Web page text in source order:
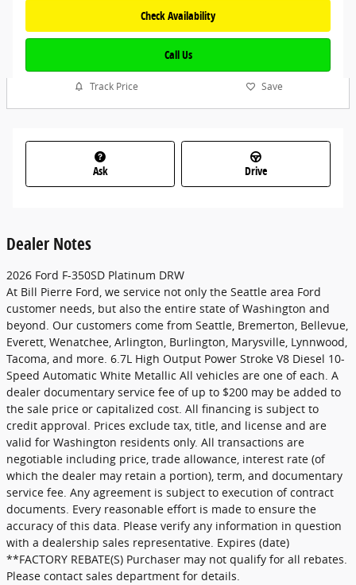
Check Availability
Call Us
Track Price Save
Ask Drive
Dealer Notes
2026 Ford F-350SD Platinum DRW
At Bill Pierre Ford, we service not only the Seattle area Ford
customer needs, but also the entire state of Washington and
beyond. Our customers come from Seattle, Bremerton, Bellevue,
Everett, Wenatchee, Arlington, Burlington, Marysville, Lynnwood,
Tacoma, and more. 6.7L High Output Power Stroke V8 Diesel 10-
Speed Automatic White Metallic All vehicles are one of each. A
dealer documentary service fee of up to $200 may be added to
the sale price or capitalized cost. All financing is subject to
credit approval. Prices exclude tax, title, and license and are
valid for Washington residents only. All transactions are
negotiable including price, trade allowance, interest rate (of
which the dealer may retain a portion), term, and documentary
service fee. Any agreement is subject to execution of contract
documents. Every reasonable effort is made to ensure the
accuracy of this data. Please verify any information in question
with a dealership sales representative. Expires (date)
**FACTORY REBATE(S) Purchaser may not qualify for all rebates.
Please contact sales department for details.